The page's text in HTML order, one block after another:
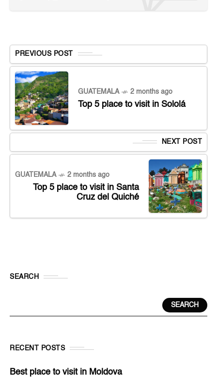
PREVIOUS POST
GUATEMALA 2 months ago
Top 5 place to visit in Sololá
NEXT POST
GUATEMALA 2 months ago
Top 5 place to visit in Santa
Cruz del Quiché
SEARCH
SEARCH
RECENT POSTS
Best place to visit in Moldova